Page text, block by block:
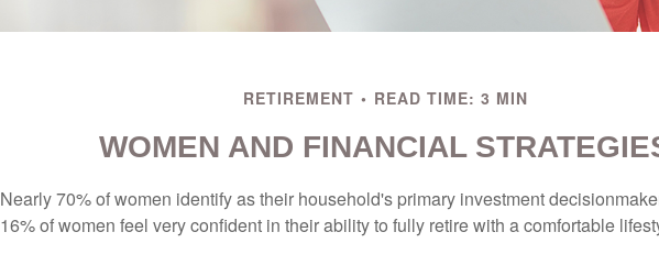
RETIREMENT READ TIME: 3 MIN
WOMEN AND FINANCIAL
Nearly 70% of women identify as their household's primary investment
16% of women feel very confident in their ability to fully retire with a comfortable